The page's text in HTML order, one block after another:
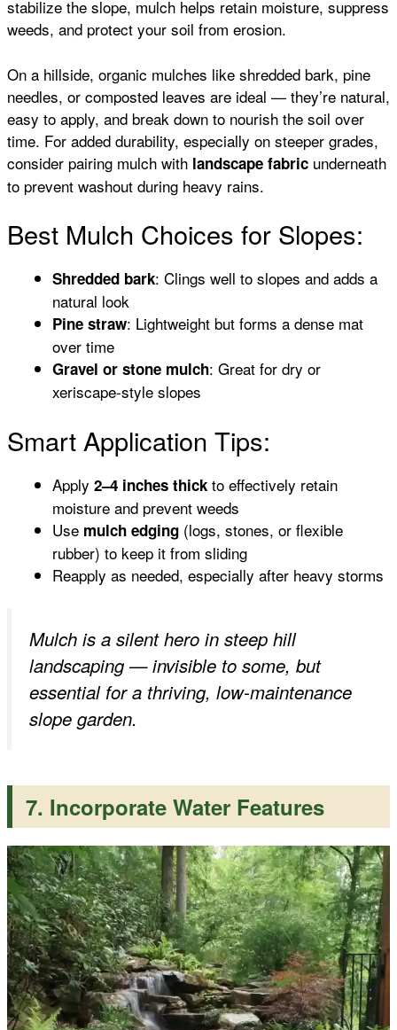
stabilize the slope, mulch helps retain moisture, suppress
weeds, and protect your soil from erosion.
On a hillside, organic mulches like shredded bark, pine
needles, or composted leaves are ideal — they’re natural,
easy to apply, and break down to nourish the soil over
time. For added durability, especially on steeper grades,
consider pairing mulch with landscape fabric underneath
to prevent washout during heavy rains.
Best Mulch Choices for Slopes:
Shredded bark: Clings well to slopes and adds a
natural look
Pine straw: Lightweight but forms a dense mat
over time
Gravel or stone mulch: Great for dry or
xeriscape-style slopes
Smart Application Tips:
Apply 2–4 inches thick to effectively retain
moisture and prevent weeds
Use mulch edging (logs, stones, or flexible
rubber) to keep it from sliding
Reapply as needed, especially after heavy storms
Mulch is a silent hero in steep hill
landscaping — invisible to some, but
essential for a thriving, low-maintenance
slope garden.
7. Incorporate Water Features